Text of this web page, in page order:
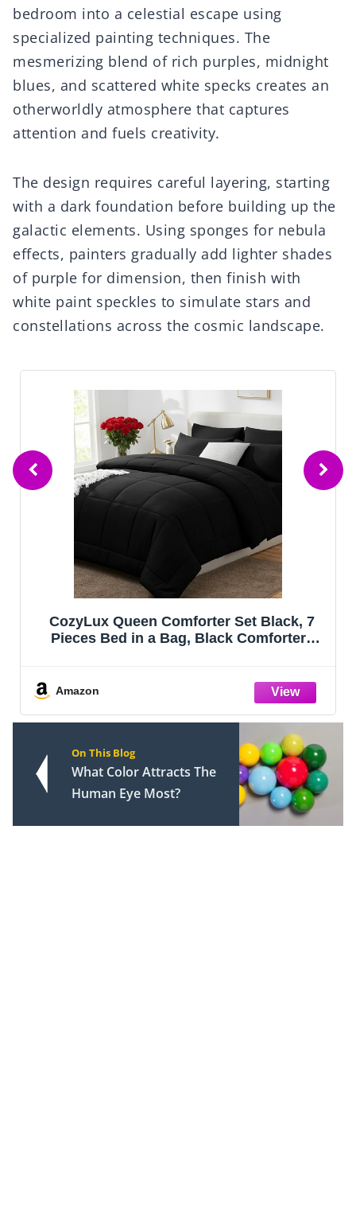
bedroom into a celestial escape using
specialized painting techniques. The
mesmerizing blend of rich purples, midnight
blues, and scattered white specks creates an
otherworldly atmosphere that captures
attention and fuels creativity.
The design requires careful layering, starting
with a dark foundation before building up the
galactic elements. Using sponges for nebula
effects, painters gradually add lighter shades
of purple for dimension, then finish with
white paint speckles to simulate stars and
constellations across the cosmic landscape.
Bedsure Queen Comforter Set - Sage
Green Bed Set, 3 Pieces Lightweight
Amazon
On This Blog
What Color Attracts The
Human Eye Most?